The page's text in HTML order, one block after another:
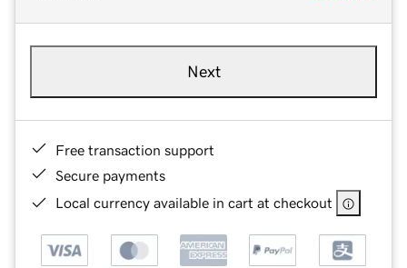
Next
Free transaction support
Secure payments
Local currency available in cart at checkout